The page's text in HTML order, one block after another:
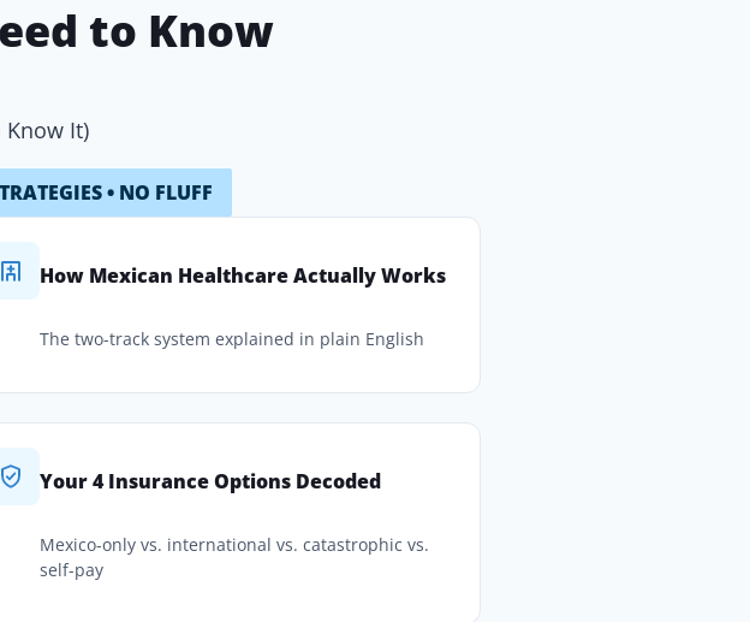
to Know
It)
• NO FLUFF
How Mexican Healthcare Actually Works
The two-track system explained in plain English
Your 4 Insurance Options Decoded
Mexico-only vs. international vs. catastrophic vs.
self-pay